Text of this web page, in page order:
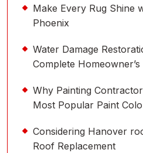
Make Every Rug Shine
Phoenix
Water Damage
Complete Homeowner’s
Why Painting
Most Popular Paint
Considering Hanover
Roof Replacement